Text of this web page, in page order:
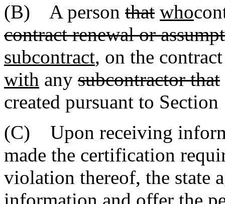
(B) A person that who
contract renewal or
subcontract, on the
with any subcontractor that
created pursuant to
(C) Upon receiving
made the certification
violation thereof, the state